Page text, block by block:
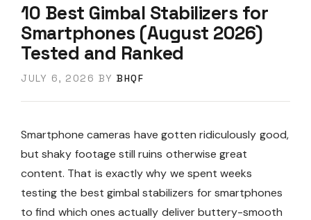
10 Best Gimbal Stabilizers for
Smartphones (August 2026)
Tested and Ranked
JULY 6, 2026 BY BHQF
Smartphone cameras have gotten ridiculously good,
but shaky footage still ruins otherwise great
content. That is exactly why we spent weeks
testing the best gimbal stabilizers for smartphones
to find which ones actually deliver buttery-smooth